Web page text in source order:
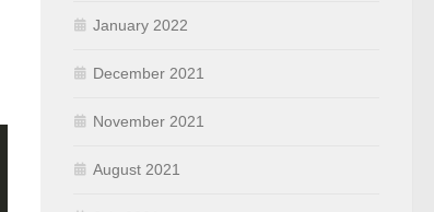
January 2022
December 2021
November 2021
August 2021